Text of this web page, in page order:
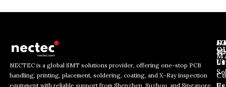
NECTEC is a global SMT solutions provider, offering one-stop PCB
handling, printing, placement, soldering, coating, and X-Ray inspection
equipment with reliable support from Shenzhen, Suzhou, and Singapore.
E
E
E
Us